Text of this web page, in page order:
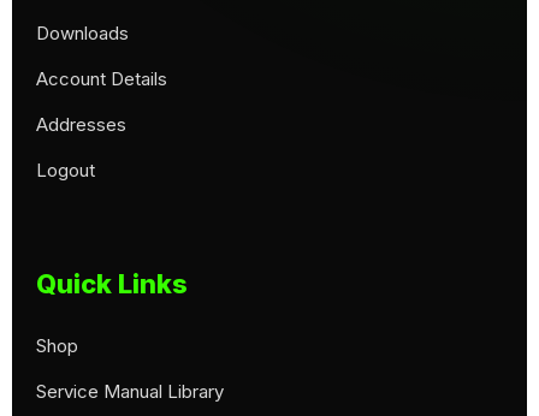
Downloads
Account Details
Addresses
Logout
Quick Links
Shop
Service Manual Library